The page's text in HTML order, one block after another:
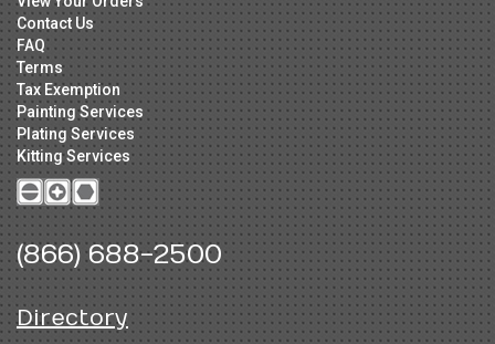
Contact Us
FAQ
Terms
Tax Exemption
Painting Services
Plating Services
Kitting Services
(866) 688-2500
Directory